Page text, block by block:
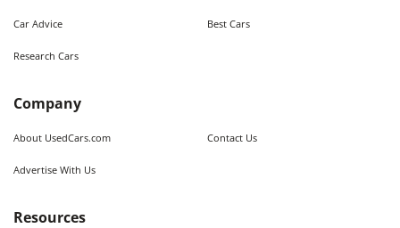
Car Advice Best Cars
Research Cars
Company
About UsedCars.com Contact Us
Advertise With Us
Resources